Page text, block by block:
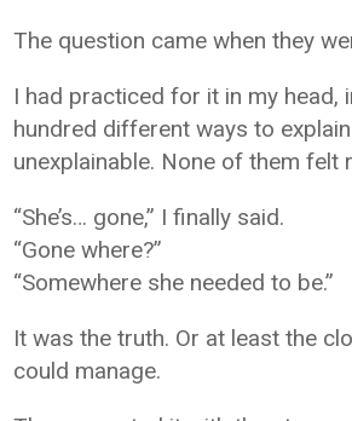
The question came when they
I had practiced for it in my head,
hundred different ways to
unexplainable. None of them felt
“She’s… gone,” I finally said.
“Gone where?”
“Somewhere she needed to be.”
It was the truth. Or at least the
could manage.